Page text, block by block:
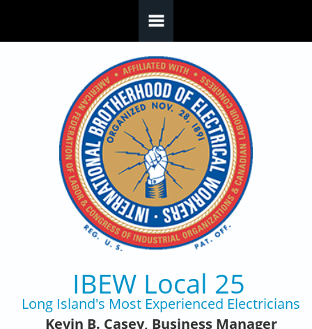
IBEW Local 25
Long Island's Most Experienced Electricians
Kevin B. Casey, Business Manager